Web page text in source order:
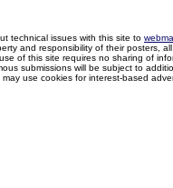
technical issues with this site to
and responsibility of their posters,
of this site requires no sharing of
submissions will be subject to
use cookies for interest-based